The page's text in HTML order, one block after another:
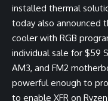
installed thermal
today also announced
cooler with RGB
individual sale for $59
AM3, and FM2
powerful enough to
to enable XFR on